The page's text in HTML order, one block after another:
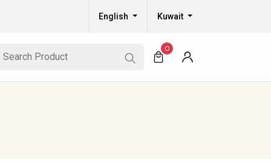
English Kuwait
0